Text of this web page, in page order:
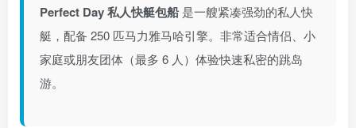
Perfect Day 私人快艇包船是一艘紧凑强劲的私人快
艇，配备 250 匹马力雅马哈引擎。非常适合情侣、小
家庭或朋友团体（最多 6 人）体验快速私密的跳岛
游。